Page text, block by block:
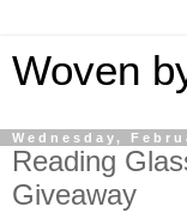
Woven
Wednesday,
Reading
Giveaway